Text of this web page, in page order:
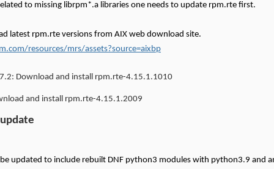
to missing librpm*.a libraries one needs to update rpm.rte first.
latest rpm.rte versions from AIX web download site.
resources/mrs/assets?source=aixbp
Download and install rpm.rte-4.15.1.1010
and install rpm.rte-4.15.1.2009
updated to include rebuilt DNF python3 modules with python3.9 and